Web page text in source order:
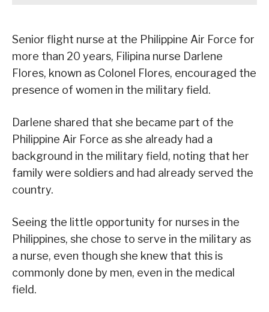
Senior flight nurse at the Philippine Air Force for
more than 20 years, Filipina nurse Darlene
Flores, known as Colonel Flores, encouraged the
presence of women in the military field.
Darlene shared that she became part of the
Philippine Air Force as she already had a
background in the military field, noting that her
family were soldiers and had already served the
country.
Seeing the little opportunity for nurses in the
Philippines, she chose to serve in the military as
a nurse, even though she knew that this is
commonly done by men, even in the medical
field.